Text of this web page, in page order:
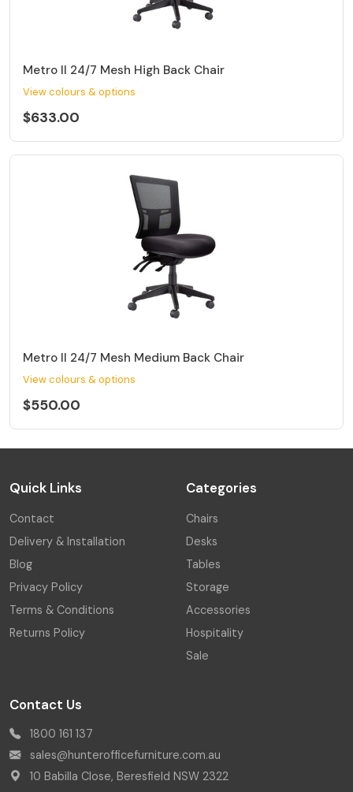
Metro II 24/7 Mesh High Back Chair
View colours & options
$633.00
Metro II 24/7 Mesh Medium Back Chair
View colours & options
$550.00
Quick Links
Contact
Delivery & Installation
Blog
Privacy Policy
Terms & Conditions
Returns Policy
Categories
Chairs
Desks
Tables
Storage
Accessories
Hospitality
Sale
Contact Us
1800 161 137
sales@hunterofficefurniture.com.au
10 Babilla Close, Beresfield NSW 2322